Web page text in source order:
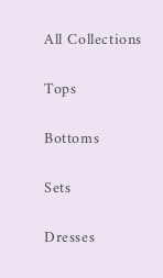
All Collections
Tops
Bottoms
Sets
Dresses